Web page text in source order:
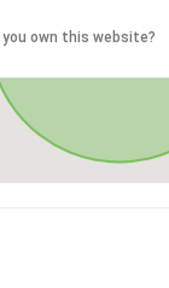
you own this website?